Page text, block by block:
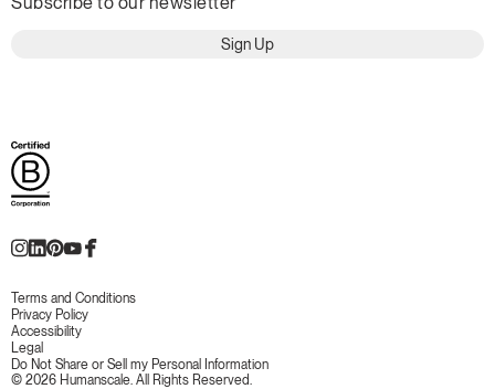
Sign Up
Terms and Conditions
Privacy Policy
Accessibility
Legal
Do Not Share or Sell my Personal Information
© 2026 Humanscale. All Rights Reserved.